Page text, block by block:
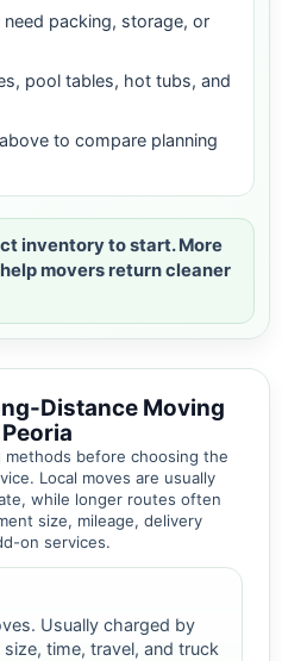
packing, storage, or
pool tables, hot tubs, and
to compare planning
inventory to start. More
movers return cleaner
Distance Moving
methods before choosing the
Local moves are usually
while longer routes often
size, mileage, delivery
on services.
Usually charged by
time, travel, and truck